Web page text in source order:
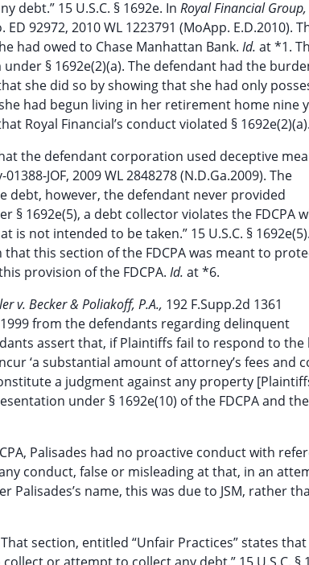
15 U.S.C. § 1692e. In Royal Financial Group,
92972, 2010 WL 1223791 (MoApp. E.D.2010).
had owed to Chase Manhattan Bank. Id. at *1.
§ 1692e(2)(a). The defendant had the
she did so by showing that she had only
had begun living in her retirement home nine
Royal Financial’s conduct violated § 1692e(2)(a).
the defendant corporation used deceptive
JOF, 2009 WL 2848278 (N.D.Ga.2009). The
however, the defendant never provided
§ 1692e(5), a debt collector violates the FDCPA
not intended to be taken.” 15 U.S.C. §
this section of the FDCPA was meant to
provision of the FDCPA. Id. at *6.
v. Becker & Poliakoff, P.A., 192 F.Supp.2d 1361
from the defendants regarding delinquent
assert that, if Plaintiffs fail to respond to
‘a substantial amount of attorney’s fees and
a judgment against any property
under § 1692e(10) of the FDCPA and
Palisades had no proactive conduct with
conduct, false or misleading at that, in an
name, this was due to JSM, rather
section, entitled “Unfair Practices” states that